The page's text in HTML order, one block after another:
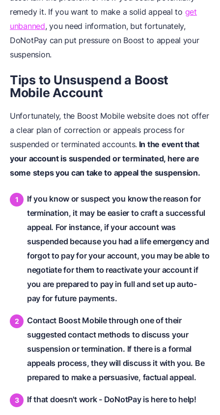
remedy it. If you want to make a solid appeal to get
unbanned, you need information, but fortunately,
DoNotPay can put pressure on Boost to appeal your
suspension.
Tips to Unsuspend a Boost
Mobile Account
Unfortunately, the Boost Mobile website does not offer
a clear plan of correction or appeals process for
suspended or terminated accounts. In the event that
your account is suspended or terminated, here are
some steps you can take to appeal the suspension.
If you know or suspect you know the reason for
termination, it may be easier to craft a successful
appeal. For instance, if your account was
suspended because you had a life emergency and
forgot to pay for your account, you may be able to
negotiate for them to reactivate your account if
you are prepared to pay in full and set up auto-
pay for future payments.
Contact Boost Mobile through one of their
suggested contact methods to discuss your
suspension or termination. If there is a formal
appeals process, they will discuss it with you. Be
prepared to make a persuasive, factual appeal.
If that doesn't work - DoNotPay is here to help!